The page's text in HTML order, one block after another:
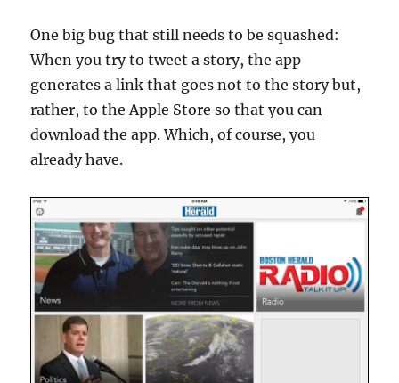
One big bug that still needs to be squashed:
When you try to tweet a story, the app
generates a link that goes not to the story but,
rather, to the Apple Store so that you can
download the app. Which, of course, you
already have.